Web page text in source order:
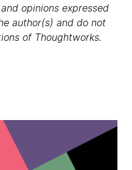
opinions expressed
author(s) and do not
of Thoughtworks.